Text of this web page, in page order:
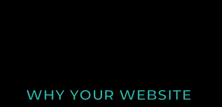
WHY YOUR WEBSITE